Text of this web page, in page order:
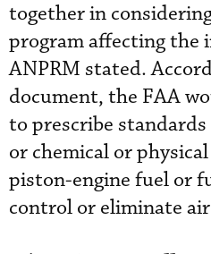
together in
program affecting the
ANPRM stated.
document, the FAA
to prescribe
or chemical or
piston-engine fuel or
control or eliminate